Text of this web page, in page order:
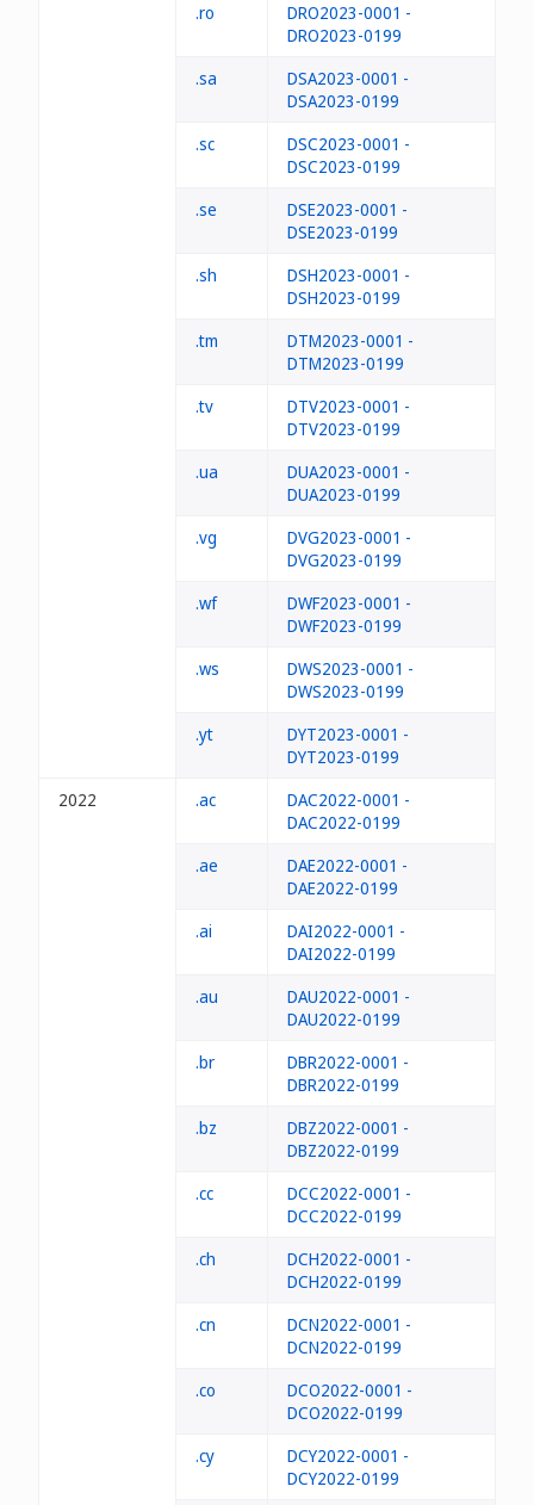
.ro
DRO2023-0001 -
DRO2023-0199
.sa
DSA2023-0001 -
DSA2023-0199
.sc
DSC2023-0001 -
DSC2023-0199
.se
DSE2023-0001 -
DSE2023-0199
.sh
DSH2023-0001 -
DSH2023-0199
.tm
DTM2023-0001 -
DTM2023-0199
.tv
DTV2023-0001 -
DTV2023-0199
.ua
DUA2023-0001 -
DUA2023-0199
.vg
DVG2023-0001 -
DVG2023-0199
.wf
DWF2023-0001 -
DWF2023-0199
.ws
DWS2023-0001 -
DWS2023-0199
.yt
DYT2023-0001 -
DYT2023-0199
2022
.ac
DAC2022-0001 -
DAC2022-0199
.ae
DAE2022-0001 -
DAE2022-0199
.ai
DAI2022-0001 -
DAI2022-0199
.au
DAU2022-0001 -
DAU2022-0199
.br
DBR2022-0001 -
DBR2022-0199
.bz
DBZ2022-0001 -
DBZ2022-0199
.cc
DCC2022-0001 -
DCC2022-0199
.ch
DCH2022-0001 -
DCH2022-0199
.cn
DCN2022-0001 -
DCN2022-0199
.co
DCO2022-0001 -
DCO2022-0199
.cy
DCY2022-0001 -
DCY2022-0199